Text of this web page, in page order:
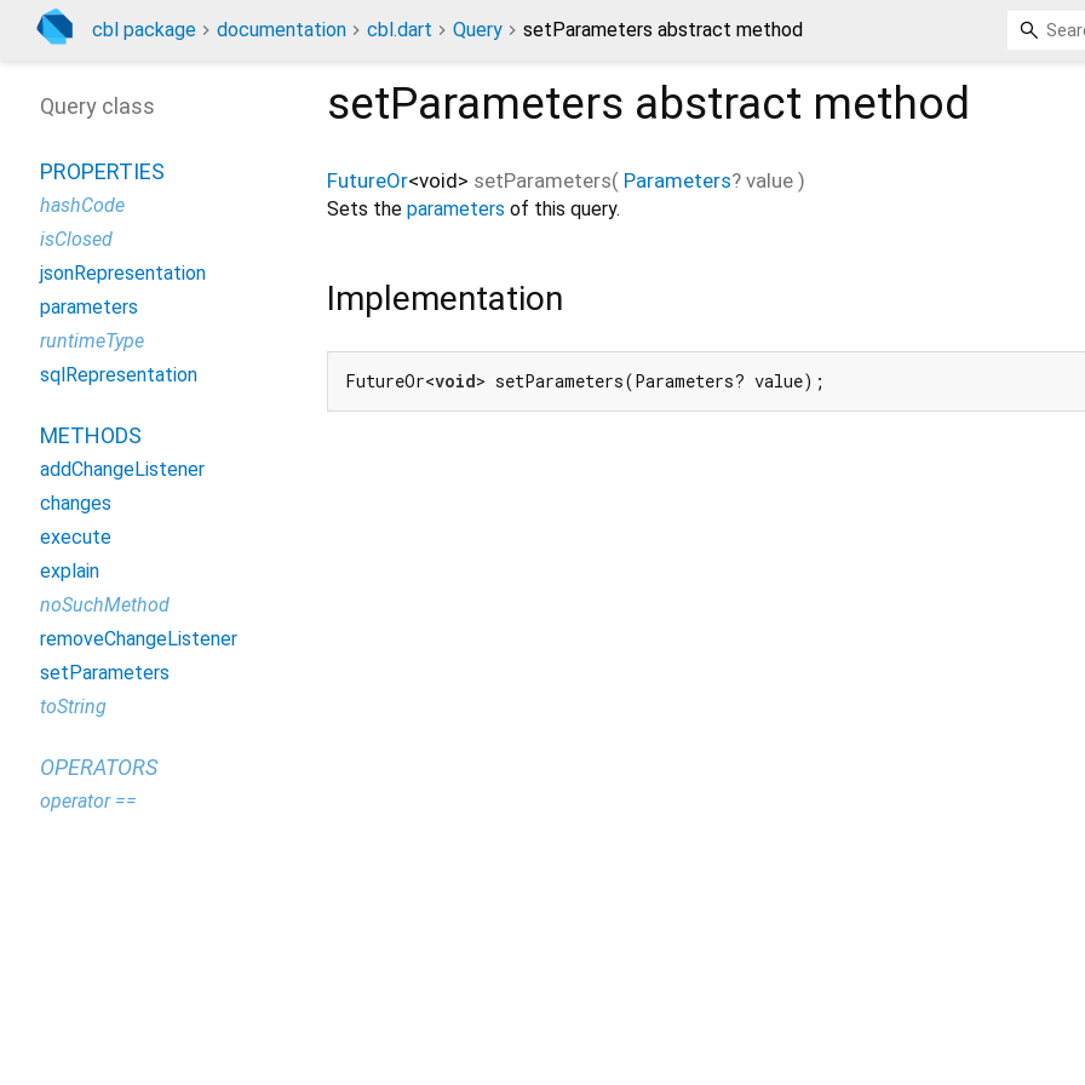
cbl package documentation cbl.dart Query setParameters abstract method
setParameters abstract method
FutureOr<void> setParameters( Parameters? value )
Sets the parameters of this query.
Implementation
FutureOr<void> setParameters(Parameters? value);
Query class
PROPERTIES
hashCode
isClosed
jsonRepresentation
parameters
runtimeType
sqlRepresentation
METHODS
addChangeListener
changes
execute
explain
noSuchMethod
removeChangeListener
setParameters
toString
OPERATORS
operator ==